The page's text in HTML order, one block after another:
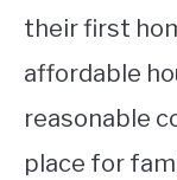
their first
affordable
reasonable
place for